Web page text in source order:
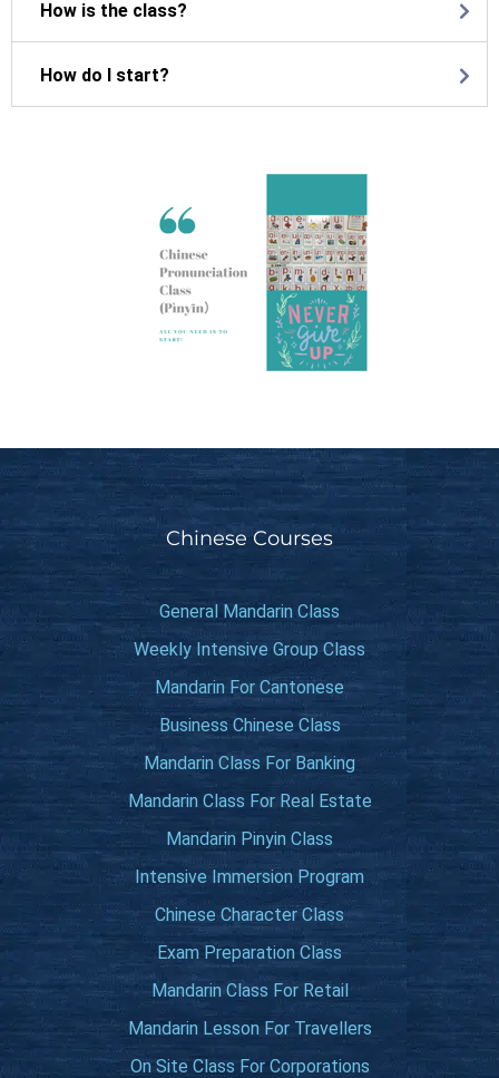
How is the class?
How do I start?
Chinese Courses
General Mandarin Class
Weekly Intensive Group Class
Mandarin For Cantonese
Business Chinese Class
Mandarin Class For Banking
Mandarin Class For Real Estate
Mandarin Pinyin Class
Intensive Immersion Program
Chinese Character Class
Exam Preparation Class
Mandarin Class For Retail
Mandarin Lesson For Travellers
On Site Class For Corporations